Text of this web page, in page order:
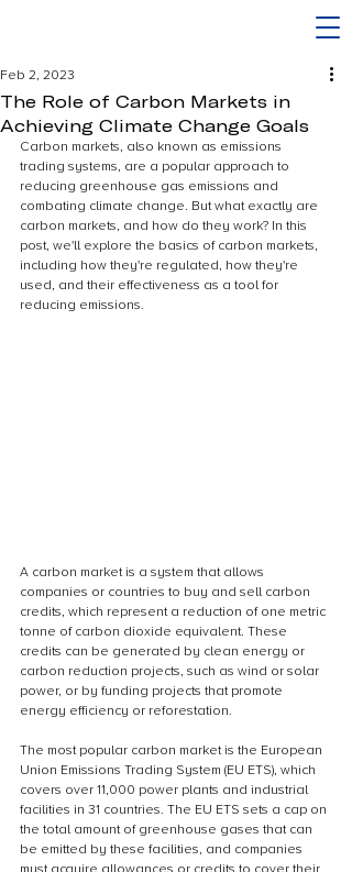
The Role of Carbon Markets in
Achieving Climate Change Goals
Feb 2, 2023
Carbon markets, also known as emissions
trading systems, are a popular approach to
reducing greenhouse gas emissions and
combating climate change. But what exactly are
carbon markets, and how do they work? In this
post, we'll explore the basics of carbon markets,
including how they're regulated, how they're
used, and their effectiveness as a tool for
reducing emissions.
A carbon market is a system that allows
companies or countries to buy and sell carbon
credits, which represent a reduction of one metric
tonne of carbon dioxide equivalent. These
credits can be generated by clean energy or
carbon reduction projects, such as wind or solar
power, or by funding projects that promote
energy efficiency or reforestation.
The most popular carbon market is the European
Union Emissions Trading System (EU ETS), which
covers over 11,000 power plants and industrial
facilities in 31 countries. The EU ETS sets a cap on
the total amount of greenhouse gases that can
be emitted by these facilities, and companies